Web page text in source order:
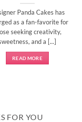
Panda Cakes has
as a fan-favorite for
seeking creativity,
and a [...]
READ MORE
FOR YOU